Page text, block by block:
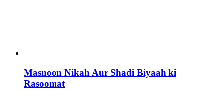
Masnoon Nikah Aur Shadi Biyaah ki
Rasoomat